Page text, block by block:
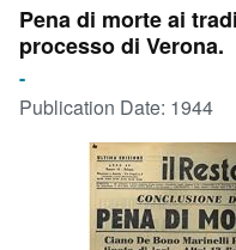
My Purchases
Browse Collections
Rare Books
Art & Collectibles
Textbooks
Pena di morte ai
processo di Verona.
-
Publication Date: 1944